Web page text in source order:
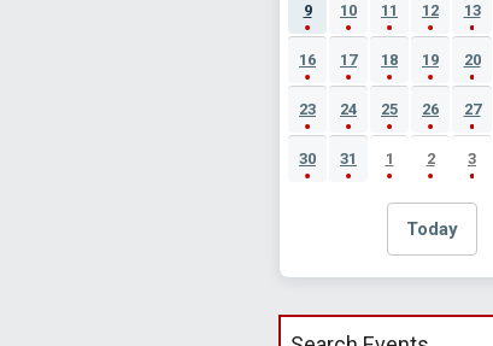
9 10 11 12 13
16 17 18 19 20
23 24 25 26 27
30 31 1 2 3
Today
Search events by title